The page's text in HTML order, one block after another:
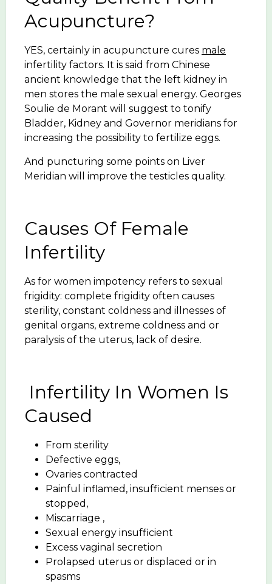
Acupuncture?
YES, certainly in acupuncture cures male
infertility factors. It is said from Chinese
ancient knowledge that the left kidney in
men stores the male sexual energy. Georges
Soulie de Morant will suggest to tonify
Bladder, Kidney and Governor meridians for
increasing the possibility to fertilize eggs.
And puncturing some points on Liver
Meridian will improve the testicles quality.
Causes Of Female
Infertility
As for women impotency refers to sexual
frigidity: complete frigidity often causes
sterility, constant coldness and illnesses of
genital organs, extreme coldness and or
paralysis of the uterus, lack of desire.
Infertility In Women Is
Caused
From sterility
Defective eggs,
Ovaries contracted
Painful inflamed, insufficient menses or
stopped,
Miscarriage ,
Sexual energy insufficient
Excess vaginal secretion
Prolapsed uterus or displaced or in
spasms